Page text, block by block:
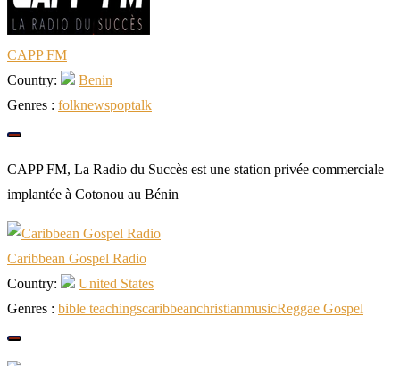
CAPP FM
Country:
Benin
Genres : folknewspoptalk
CAPP FM, La Radio du Succès est une station privée commerciale
implantée à Cotonou au Bénin
Caribbean Gospel Radio
Country:
United States
Genres : bible teachingscaribbeanchristianmusicReggae Gospel